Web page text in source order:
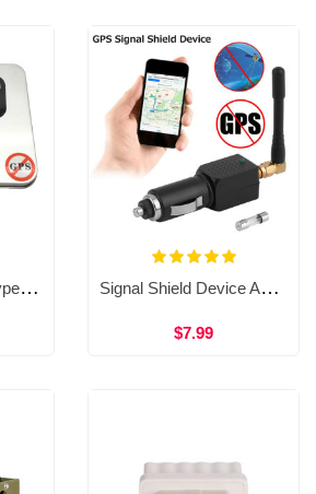
USB Flash Driver Type GPS Shield Anti GPS Location Tracker GPS Killer for Car WAT36 Signal Shield Device Anti-tracking Signal Blocker Vehicle-mounted GPS Signal Interceptor WAT34B
$7.99